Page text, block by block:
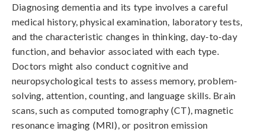
Diagnosing dementia and its type involves a careful
medical history, physical examination, laboratory tests,
and the characteristic changes in thinking, day-to-day
function, and behavior associated with each type.
Doctors might also conduct cognitive and
neuropsychological tests to assess memory, problem-
solving, attention, counting, and language skills. Brain
scans, such as computed tomography (CT), magnetic
resonance imaging (MRI), or positron emission